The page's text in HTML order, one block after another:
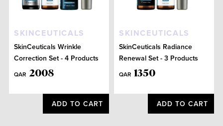
SKINCEUTICALS
SkinCeuticals Wrinkle
Correction Set - 4 Products
QAR 2008
ADD TO CART
SKINCEUTICALS
SkinCeuticals Radiance
Renewal Set - 3 Products
QAR 1350
ADD TO CART